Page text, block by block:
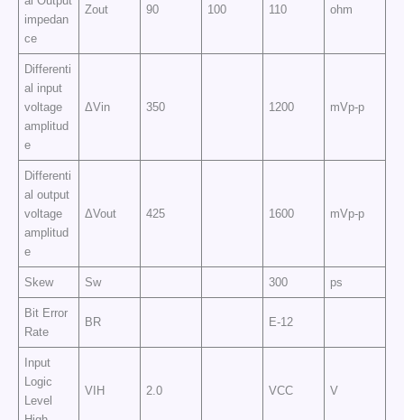
impedan
ce
Zout 90 100 110 ohm
Differenti
al input
voltage
amplitud
e
ΔVin 350 1200 mVp-p
Differenti
al output
voltage
amplitud
e
ΔVout 425 1600 mVp-p
Skew Sw 300 ps
Bit Error
Rate
BR E-12
Input
Logic
Level
VIH 2.0 VCC V